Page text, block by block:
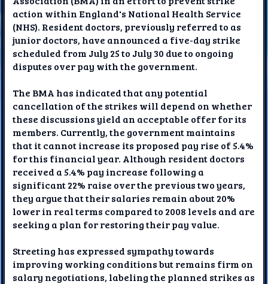
action within England's National Health Service
(NHS). Resident doctors, previously referred to as
junior doctors, have announced a five-day strike
scheduled from July 25 to July 30 due to ongoing
disputes over pay with the government.
The BMA has indicated that any potential
cancellation of the strikes will depend on whether
these discussions yield an acceptable offer for its
members. Currently, the government maintains
that it cannot increase its proposed pay rise of 5.4%
for this financial year. Although resident doctors
received a 5.4% pay increase following a
significant 22% raise over the previous two years,
they argue that their salaries remain about 20%
lower in real terms compared to 2008 levels and are
seeking a plan for restoring their pay value.
Streeting has expressed sympathy towards
improving working conditions but remains firm on
salary negotiations, labeling the planned strikes as